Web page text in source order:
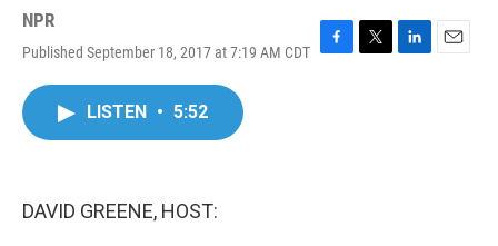
NPR
Published September 18, 2017 at 7:19 AM CDT F
T
L
E
LISTEN • 5:52
DAVID GREENE, HOST: